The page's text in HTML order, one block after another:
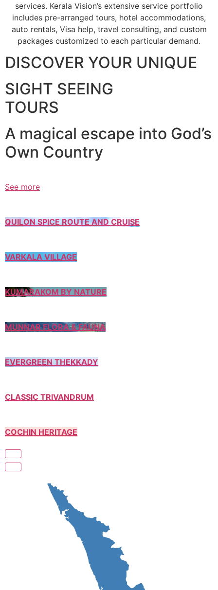
services. Kerala Vision’s extensive service portfolio
includes pre-arranged tours, hotel accommodations,
auto rentals, Visa help, travel consulting, and custom
packages customized to each particular demand.
DISCOVER YOUR UNIQUE
SIGHT SEEING
TOURS
A magical escape into God’s
Own Country
See more
QUILON SPICE ROUTE AND CRUISE
VARKALA VILLAGE
KUMARAKOM BY NATURE
MUNNAR FLORA & FAUNA
EVERGREEN THEKKADY
CLASSIC TRIVANDRUM
COCHIN HERITAGE